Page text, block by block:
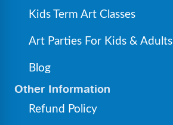
Kids Term Art Classes
Art Parties For Kids & Adults
Blog
Other Information
Refund Policy